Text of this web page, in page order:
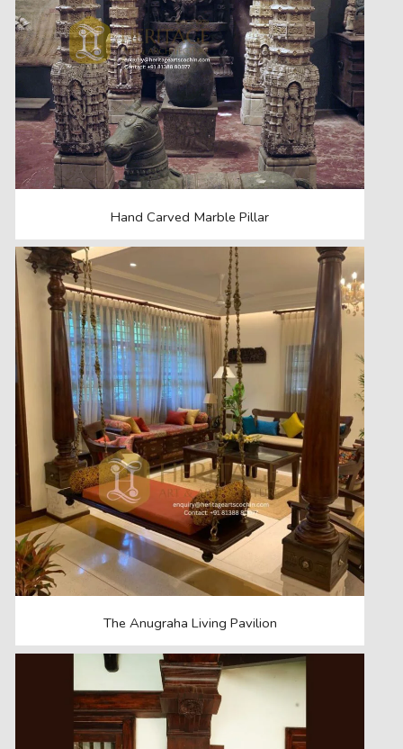
Hand Carved Marble Pillar
The Anugraha Living Pavilion